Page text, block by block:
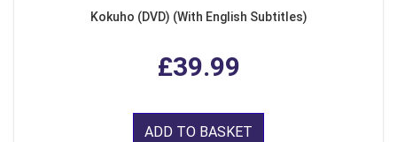
Kokuho (DVD) (With English Subtitles)
£39.99
ADD TO BASKET